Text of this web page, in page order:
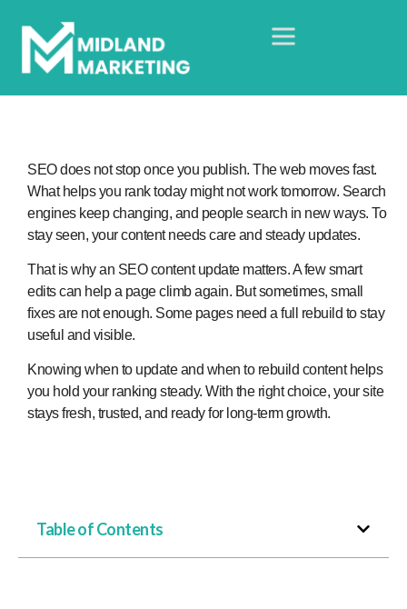
SEO does not stop once you publish. The web moves fast.
What helps you rank today might not work tomorrow. Search
engines keep changing, and people search in new ways. To
stay seen, your content needs care and steady updates.
That is why an SEO content update matters. A few smart
edits can help a page climb again. But sometimes, small
fixes are not enough. Some pages need a full rebuild to stay
useful and visible.
Knowing when to update and when to rebuild content helps
you hold your ranking steady. With the right choice, your site
stays fresh, trusted, and ready for long-term growth.
Table of Contents